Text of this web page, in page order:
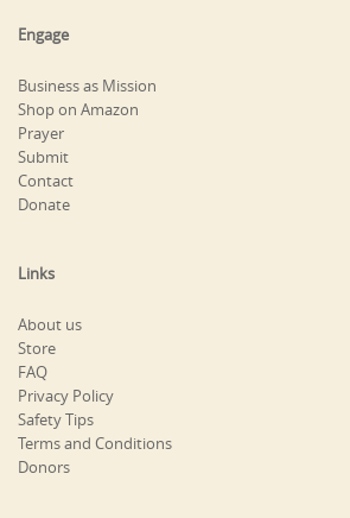
Engage
Business as Mission
Shop on Amazon
Prayer
Submit
Contact
Donate
Links
About us
Store
FAQ
Privacy Policy
Safety Tips
Terms and Conditions
Donors